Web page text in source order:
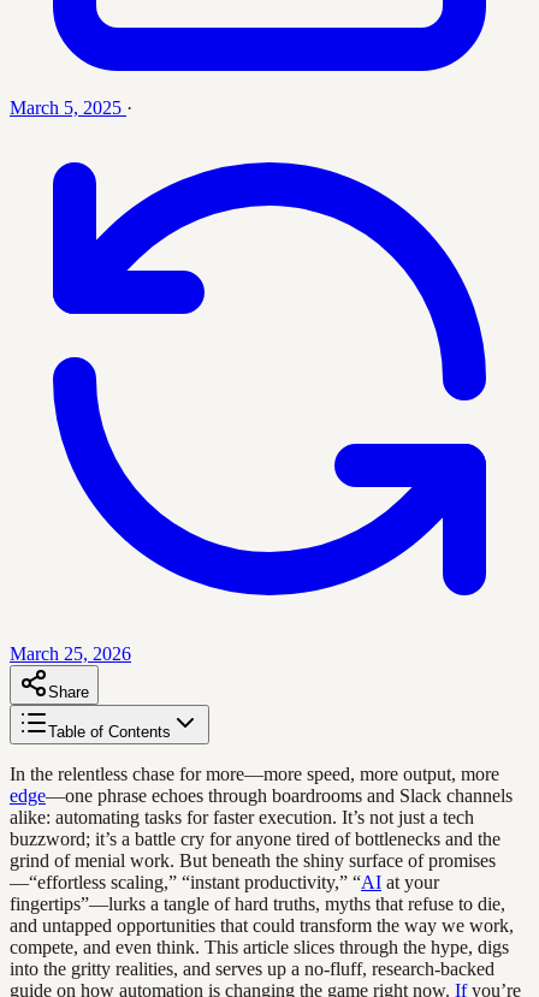
March 5, 2025 ·
March 25, 2026
Share
Table of Contents
In the relentless chase for more—more speed, more output, more
edge—one phrase echoes through boardrooms and Slack channels
alike: automating tasks for faster execution. It’s not just a tech
buzzword; it’s a battle cry for anyone tired of bottlenecks and the
grind of menial work. But beneath the shiny surface of promises
—“effortless scaling,” “instant productivity,” “AI at your
fingertips”—lurks a tangle of hard truths, myths that refuse to die,
and untapped opportunities that could transform the way we work,
compete, and even think. This article slices through the hype, digs
into the gritty realities, and serves up a no-fluff, research-backed
guide on how automation is changing the game right now. Ifyou’re